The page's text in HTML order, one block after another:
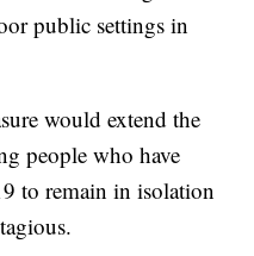
public settings in
would extend the
people who have
to remain in isolation